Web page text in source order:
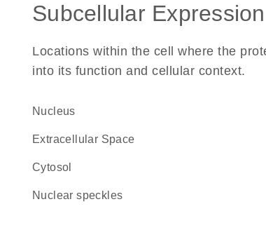
Subcellular Expression
Locations within the cell where the
into its function and cellular context.
Nucleus
Extracellular Space
cytosol
nuclear speckles